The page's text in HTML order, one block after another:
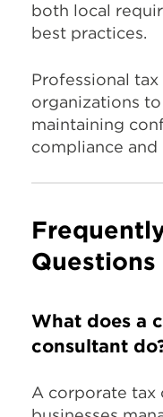
both local
best practices.
Professional
organizations
maintaining
compliance
Questions
What does a
consultant
A corporate tax